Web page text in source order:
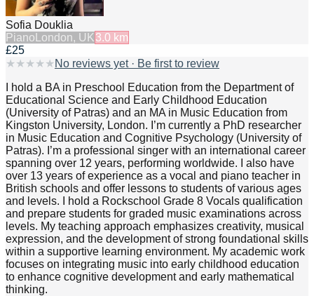
Sofia Douklia
Piano London, UK 3.0 km
£25
★ ★ ★ ★ ★ No reviews yet · Be first to review
I hold a BA in Preschool Education from the Department of
Educational Science and Early Childhood Education
(University of Patras) and an MA in Music Education from
Kingston University, London. I’m currently a PhD researcher
in Music Education and Cognitive Psychology (University of
Patras). I’m a professional singer with an international career
spanning over 12 years, performing worldwide. I also have
over 13 years of experience as a vocal and piano teacher in
British schools and offer lessons to students of various ages
and levels. I hold a Rockschool Grade 8 Vocals qualification
and prepare students for graded music examinations across
levels. My teaching approach emphasizes creativity, musical
expression, and the development of strong foundational skills
within a supportive learning environment. My academic work
focuses on integrating music into early childhood education
to enhance cognitive development and early mathematical
thinking.